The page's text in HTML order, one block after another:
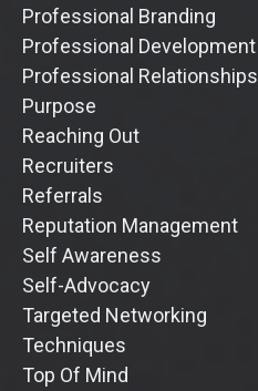
Professional Branding
Professional Development
Professional Relationships
Purpose
Reaching Out
Recruiters
Referrals
Reputation Management
Self Awareness
Self-Advocacy
Targeted Networking
Techniques
Top Of Mind